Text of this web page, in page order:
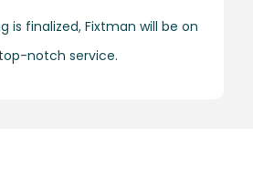
is finalized, Fixtman will be on
notch service.